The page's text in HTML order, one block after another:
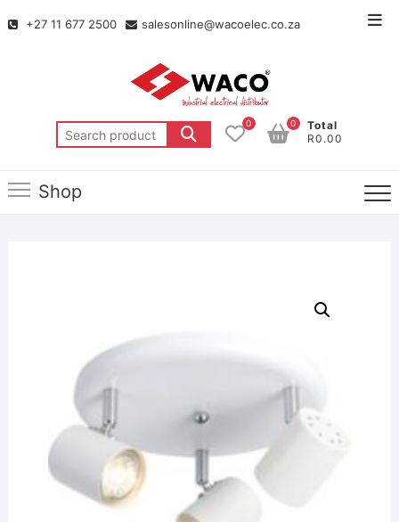
+27 11 677 2500 salesonline@wacoelec.co.za
0
Total
R0.00
0
Shop